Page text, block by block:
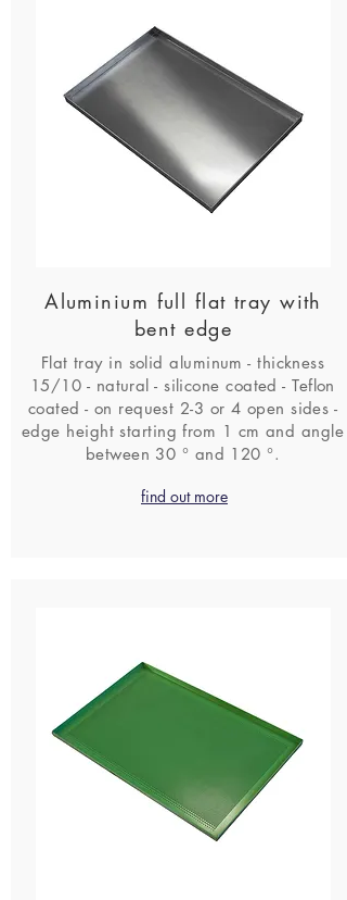
Aluminium full flat tray with
bent edge
Flat tray in solid aluminum - thickness
15/10 - natural - silicone coated - Teflon
coated - on request 2-3 or 4 open sides -
edge height starting from 1 cm and angle
between 30 ° and 120 °.
find out more